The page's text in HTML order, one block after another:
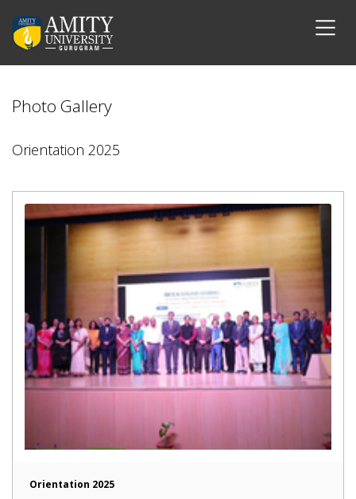
Photo Gallery
Orientation 2025
Orientation 2025